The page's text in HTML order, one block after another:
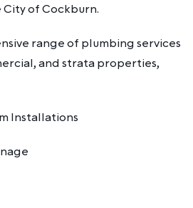
City of Cockburn.
range of plumbing services
and strata properties,
Installations